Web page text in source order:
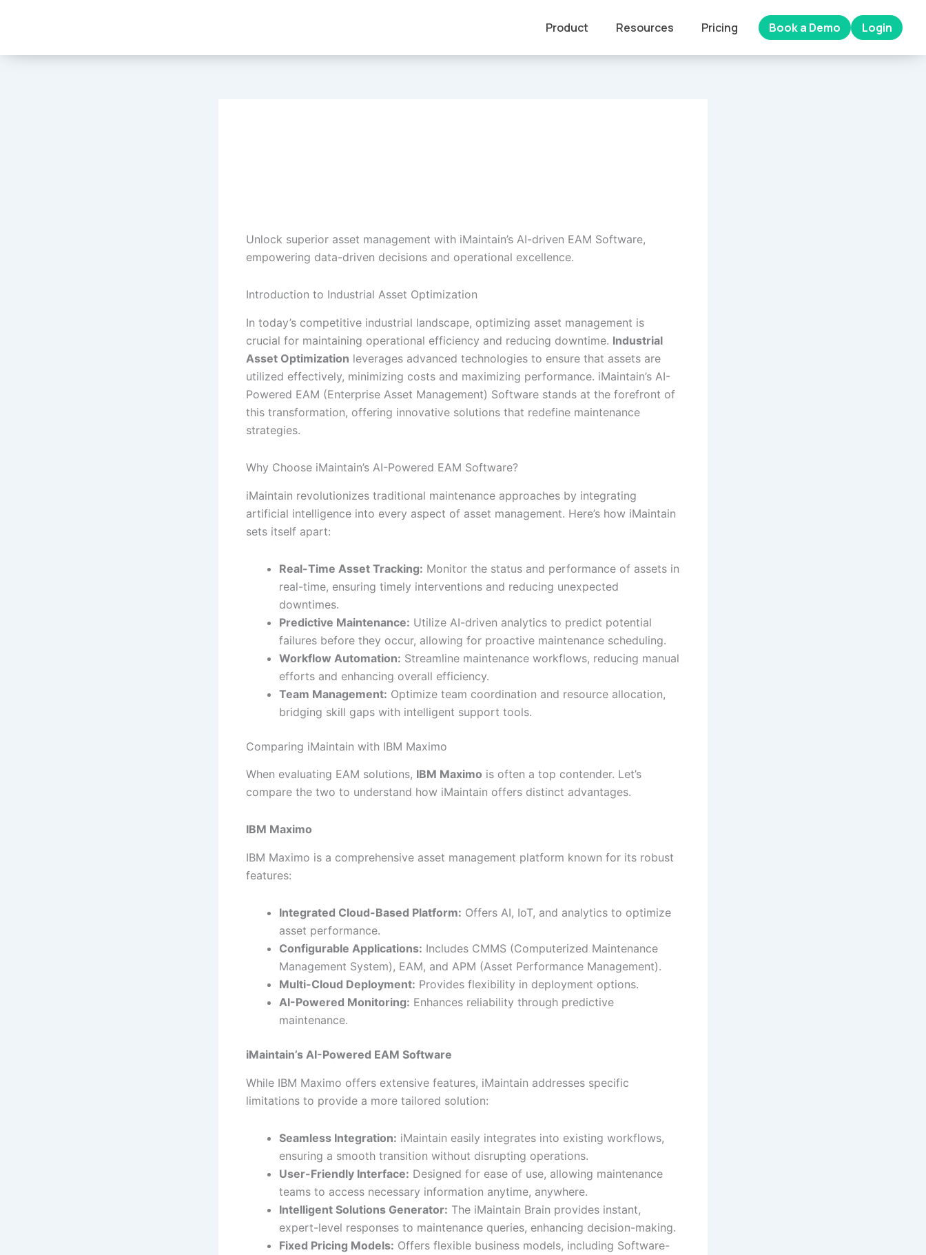
Product Resources Pricing Book a Demo Login
Unlock superior asset management with iMaintain’s AI-driven EAM Software,
empowering data-driven decisions and operational excellence.
Introduction to Industrial Asset Optimization
In today’s competitive industrial landscape, optimizing asset management is
crucial for maintaining operational efficiency and reducing downtime. Industrial
Asset Optimization leverages advanced technologies to ensure that assets are
utilized effectively, minimizing costs and maximizing performance. iMaintain’s AI-
Powered EAM (Enterprise Asset Management) Software stands at the forefront of
this transformation, offering innovative solutions that redefine maintenance
strategies.
Why Choose iMaintain’s AI-Powered EAM Software?
iMaintain revolutionizes traditional maintenance approaches by integrating
artificial intelligence into every aspect of asset management. Here’s how iMaintain
sets itself apart:
Real-Time Asset Tracking: Monitor the status and performance of assets in
real-time, ensuring timely interventions and reducing unexpected
downtimes.
Predictive Maintenance: Utilize AI-driven analytics to predict potential
failures before they occur, allowing for proactive maintenance scheduling.
Workflow Automation: Streamline maintenance workflows, reducing manual
efforts and enhancing overall efficiency.
Team Management: Optimize team coordination and resource allocation,
bridging skill gaps with intelligent support tools.
Comparing iMaintain with IBM Maximo
When evaluating EAM solutions, IBM Maximo is often a top contender. Let’s
compare the two to understand how iMaintain offers distinct advantages.
IBM Maximo
IBM Maximo is a comprehensive asset management platform known for its robust
features:
Integrated Cloud-Based Platform: Offers AI, IoT, and analytics to optimize
asset performance.
Configurable Applications: Includes CMMS (Computerized Maintenance
Management System), EAM, and APM (Asset Performance Management).
Multi-Cloud Deployment: Provides flexibility in deployment options.
AI-Powered Monitoring: Enhances reliability through predictive
maintenance.
iMaintain’s AI-Powered EAM Software
While IBM Maximo offers extensive features, iMaintain addresses specific
limitations to provide a more tailored solution:
Seamless Integration: iMaintain easily integrates into existing workflows,
ensuring a smooth transition without disrupting operations.
User-Friendly Interface: Designed for ease of use, allowing maintenance
teams to access necessary information anytime, anywhere.
Intelligent Solutions Generator: The iMaintain Brain provides instant,
expert-level responses to maintenance queries, enhancing decision-making.
Fixed Pricing Models: Offers flexible business models, including Software-